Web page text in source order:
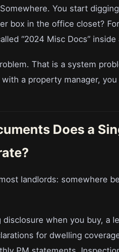
You start
box in the office closet?
“2024 Misc Docs” inside
That is a system
a property manager,
Does a
landlords: somewhere
when you buy, a
for dwelling